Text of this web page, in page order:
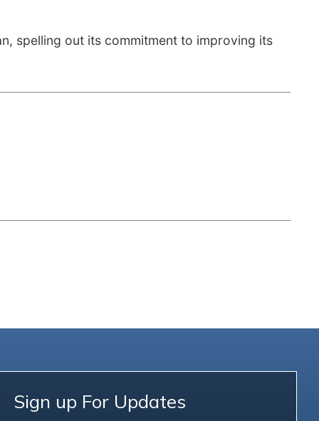
spelling out its commitment to improving its
Sign up For Updates